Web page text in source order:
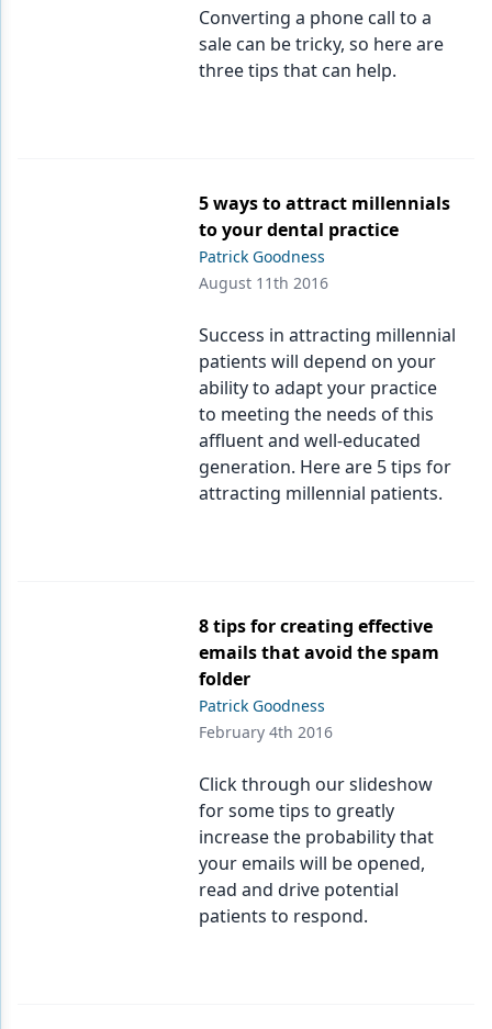
Converting a phone call to a
sale can be tricky, so here are
three tips that can help.
5 ways to attract millennials
to your dental practice
Patrick Goodness
August 11th 2016
Success in attracting millennial
patients will depend on your
ability to adapt your practice
to meeting the needs of this
affluent and well-educated
generation. Here are 5 tips for
attracting millennial patients.
8 tips for creating effective
emails that avoid the spam
folder
Patrick Goodness
February 4th 2016
Click through our slideshow
for some tips to greatly
increase the probability that
your emails will be opened,
read and drive potential
patients to respond.